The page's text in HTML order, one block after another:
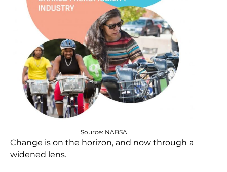
Source: NABSA
Change is on the horizon, and now through a
widened lens.